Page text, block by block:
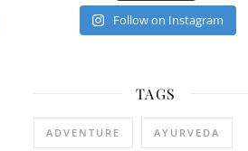
Follow on Instagram
TAGS
ADVENTURE AYURVEDA